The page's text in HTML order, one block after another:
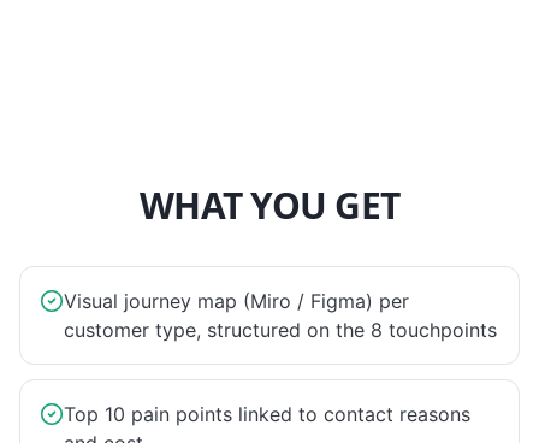
WHAT YOU GET
Visual journey map (Miro / Figma) per
customer type, structured on the 8 touchpoints
Top 10 pain points linked to contact reasons